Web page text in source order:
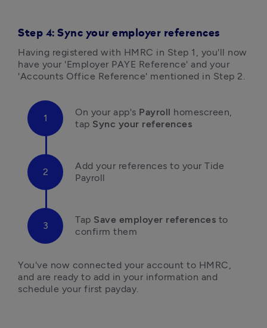
Step 4: Sync your employer references
Having registered with HMRC in Step 1, you'll now
have your 'Employer PAYE Reference' and your
'Accounts Office Reference' mentioned in Step 2.
On your app's Payroll homescreen,
tap Sync your references
Add your references to your Tide
Payroll
Tap Save employer references to
confirm them
You've now connected your account to HMRC,
and are ready to add in your information and
schedule your first payday.